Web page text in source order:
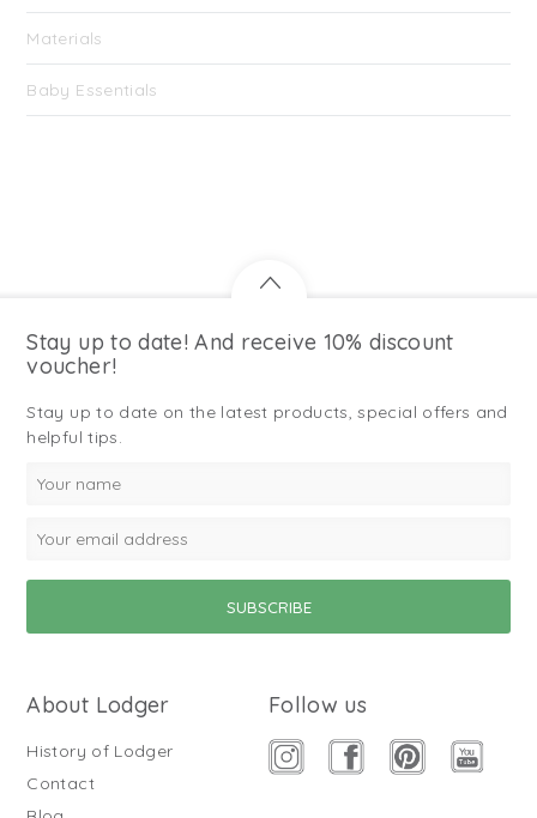
Materials
Baby Essentials
Stay up to date! And receive 10% discount
voucher!
Stay up to date on the latest products, special offers and
helpful tips.
About Lodger
History of Lodger
Contact
Follow us